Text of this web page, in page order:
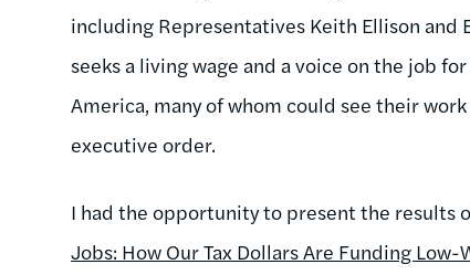
including Representatives Keith Ellison and
seeks a living wage and a voice on the job
America, many of whom could see their
executive order.
I had the opportunity to present the results
Jobs: How Our Tax Dollars Are Funding